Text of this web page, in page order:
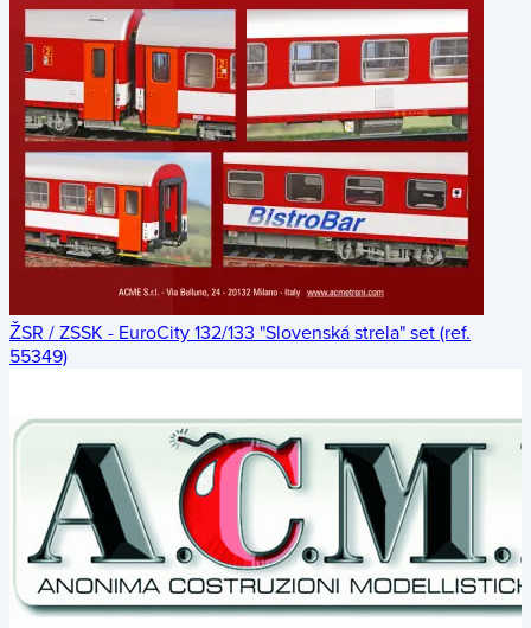
ŽSR / ZSSK - EuroCity 132/133 "Slovenská strela" set (ref.
55349)